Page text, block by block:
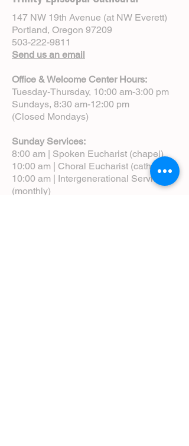
147 NW 19th Avenue (at NW Everett)
Portland, Oregon 97209
503-222-9811
Send us an email
Office & Welcome Center Hours:
Tuesday-Thursday, 10:00 am-3:00 pm
Sundays, 8:30 am-12:00 pm
(Closed Mondays)
Sunday Services:
8:00 am | Spoken Eucharist (chapel)
10:00 am | Choral Eucharist (cathedral)
10:00 am | Intergenerational Service
(monthly)